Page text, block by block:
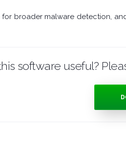
broader malware detection,
software useful?